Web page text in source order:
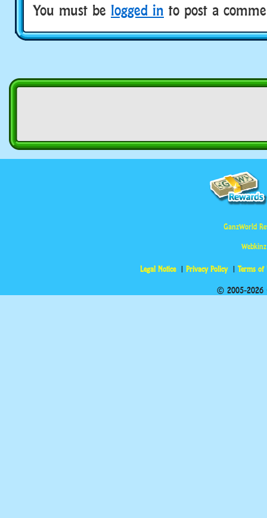
You must be logged in to post a
GanzWorld
Legal Notice Privacy Policy Terms of
© 2005-2026